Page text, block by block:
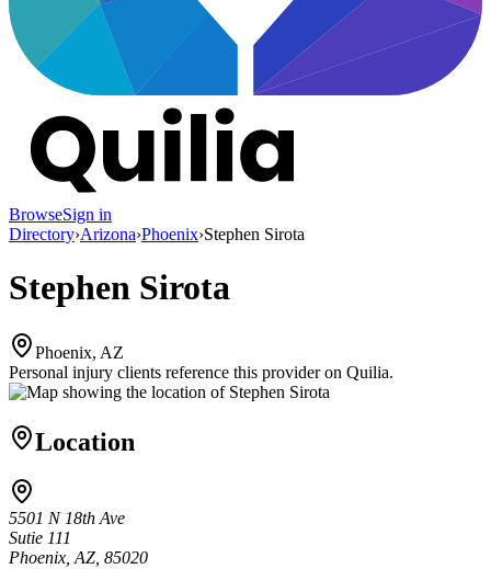
BrowseSign in
Directory›Arizona›Phoenix›Stephen Sirota
Stephen Sirota
Phoenix, AZ
Personal injury clients reference this provider on Quilia.
Location
5501 N 18th Ave
Sutie 111
Phoenix, AZ, 85020